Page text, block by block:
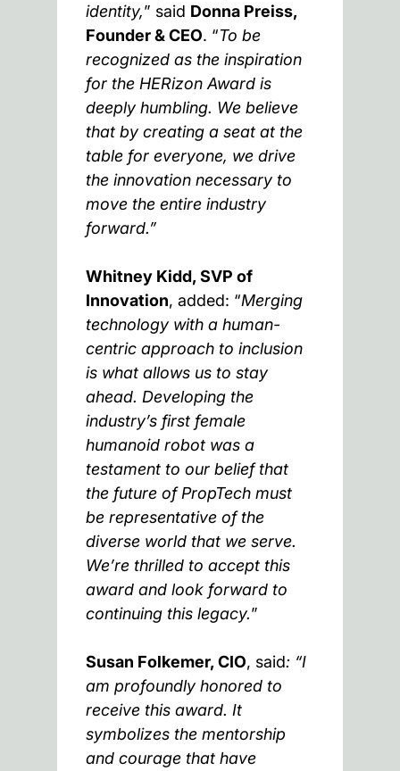
identity,” said Donna Preiss,
Founder & CEO. “To be
recognized as the inspiration
for the HERizon Award is
deeply humbling. We believe
that by creating a seat at the
table for everyone, we drive
the innovation necessary to
move the entire industry
forward.”
Whitney Kidd, SVP of
Innovation, added: “Merging
technology with a human-
centric approach to inclusion
is what allows us to stay
ahead. Developing the
industry’s first female
humanoid robot was a
testament to our belief that
the future of PropTech must
be representative of the
diverse world that we serve.
We’re thrilled to accept this
award and look forward to
continuing this legacy.”
Susan Folkemer, CIO, said: “I
am profoundly honored to
receive this award. It
symbolizes the mentorship
and courage that have